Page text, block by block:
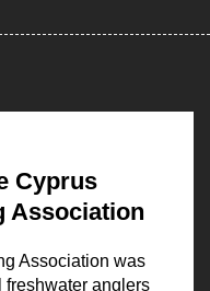
Cyprus
Association
Association was
freshwater anglers